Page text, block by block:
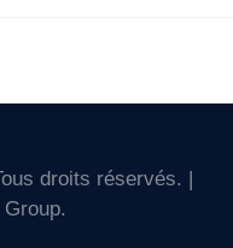
droits réservés. |